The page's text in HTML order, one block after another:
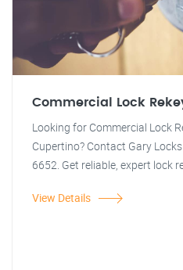
Commercial Lock
Looking for Commercial Lock
Cupertino? Contact Gary
6652. Get reliable, expert lock
View Details